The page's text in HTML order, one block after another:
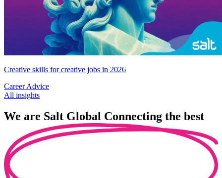
Creative skills for creative jobs in 2026
Career Advice
All insights
We are Salt Global Connecting the best